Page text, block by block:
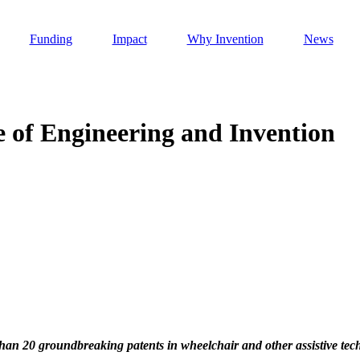
Funding
market
Impact Why Invention
Cancer Detection in India
News
Engineering and Invention
20 groundbreaking patents in wheelchair and other assistive